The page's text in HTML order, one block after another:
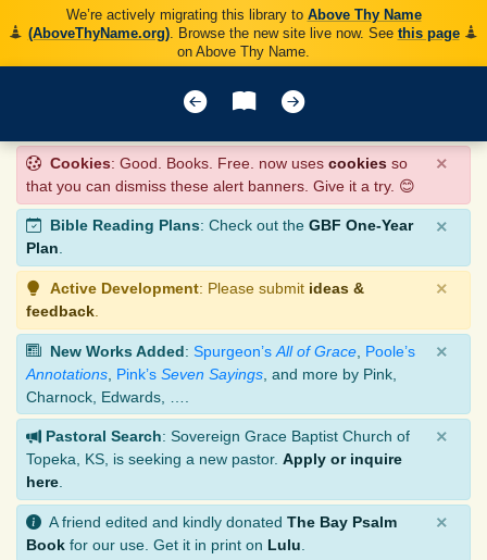
We’re actively migrating this library to Above Thy Name
(AboveThyName.org). Browse the new site live now. See this page
on Above Thy Name.
Cookies: Good. Books. Free. now uses cookies so
that you can dismiss these alert banners. Give it a try. 😊
×
Bible Reading Plans: Check out the GBF One-Year
Plan.
×
Active Development: Please submit ideas &
feedback
×
New Works Added: Spurgeon’s All of Grace Poole’s
Annotations Pink’s Seven Sayings , and more by Pink,
Charnock, Edwards, ….
×
Pastoral Search: Sovereign Grace Baptist Church of
Topeka, KS, is seeking a new pastor. Apply or inquire
here
×
A friend edited and kindly donated The Bay Psalm
Book for our use. Get it in print on Lulu
×